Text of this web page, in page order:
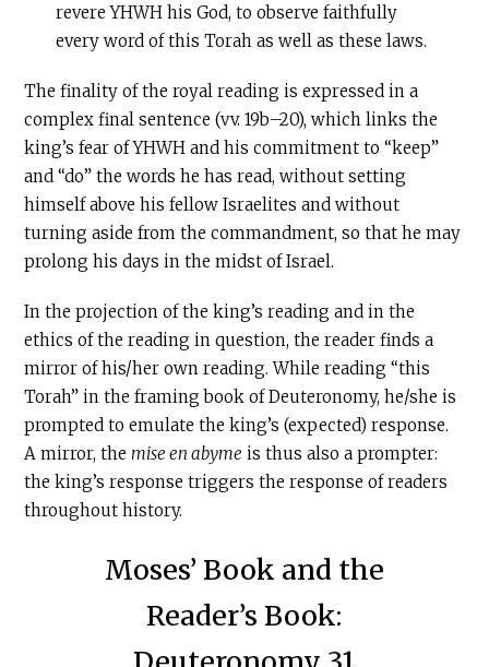
revere YHWH his God, to observe faithfully
every word of this Torah as well as these laws.
The finality of the royal reading is expressed in a
complex final sentence (vv. 19b–20), which links the
king’s fear of YHWH and his commitment to “keep”
and “do” the words he has read, without setting
himself above his fellow Israelites and without
turning aside from the commandment, so that he may
prolong his days in the midst of Israel.
In the projection of the king’s reading and in the
ethics of the reading in question, the reader finds a
mirror of his/her own reading. While reading “this
Torah” in the framing book of Deuteronomy, he/she is
prompted to emulate the king’s (expected) response.
A mirror, the mise en abyme is thus also a prompter:
the king’s response triggers the response of readers
throughout history.
Moses’ Book and the
Reader’s Book: